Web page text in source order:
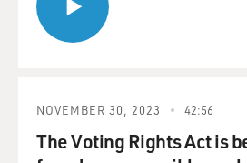
NOVEMBER 30, 2023 42:56
The Voting Rights Act is